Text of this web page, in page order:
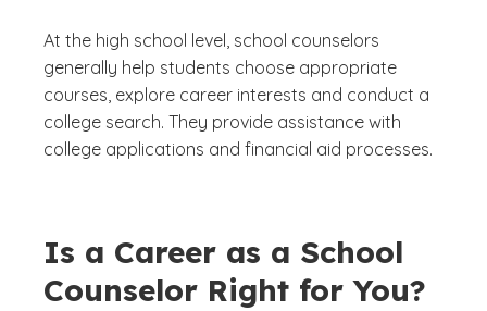
At the high school level, school counselors
generally help students choose appropriate
courses, explore career interests and conduct a
college search. They provide assistance with
college applications and financial aid processes.
Is a Career as a School
Counselor Right for You?